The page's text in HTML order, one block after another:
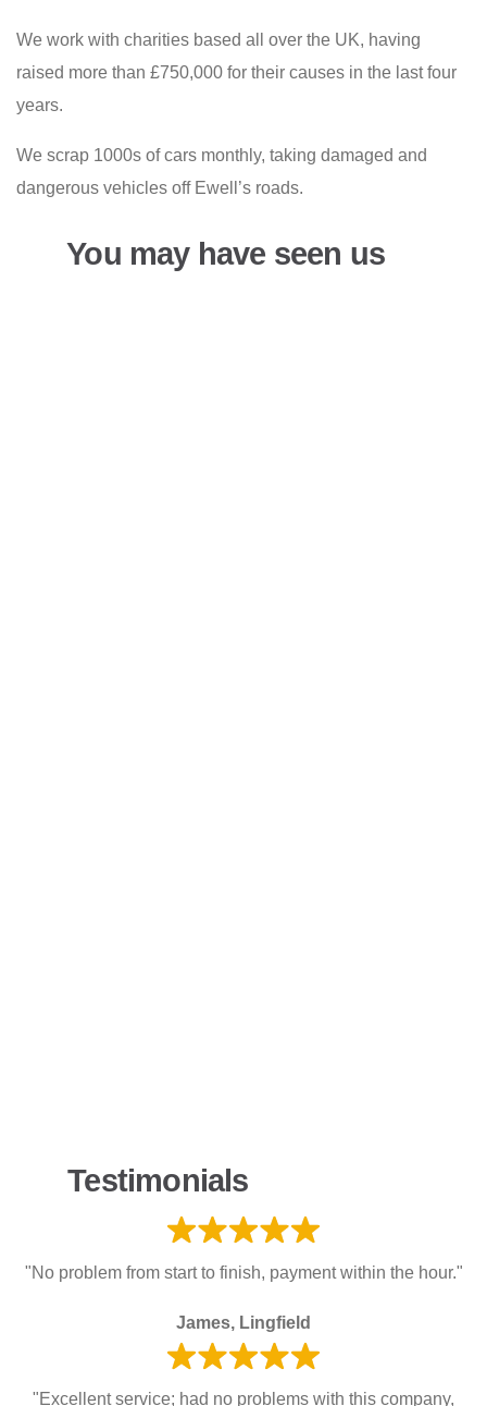
We work with charities based all over the UK, having
raised more than £750,000 for their causes in the last four
years.
We scrap 1000s of cars monthly, taking damaged and
dangerous vehicles off Ewell’s roads.
You may have seen us
Testimonials
"No problem from start to finish, payment within the hour."
James, Lingfield
"Excellent service; had no problems with this company,